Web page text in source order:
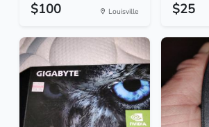
$100 Louisville $25